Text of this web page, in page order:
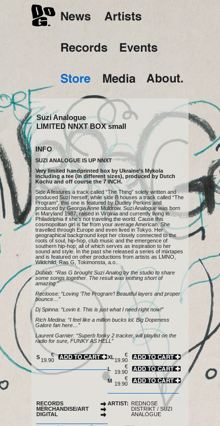
Suzi Analogue
LIMITED NNXT BOX small
INFO
SUZI ANALOGUE IS UP NNXT
Very limited handprinted box by Ukraine’s Mykola
including a tee (in different sizes), produced by Dutch
Kochuand off course the7 INCH.
Side A features a track called “The Thing” solely written and
produced Suzi herself, while side B houses a track called “The
Program”, this one is featured by Dudley Perkins and
produced by Georgia Anne Muldrow. Suzi Analogue was born
in Maryland 1987, raised in Virginia and currently living in
Philadelphia if sheʼs not traveling the world. Cause this
cosmopolitan girl is far from your average American. She
travelled through Europe and even lived in Tokyo. Her
geographical background kept her closely connected to the
roots of soul, hip-hop, club music and the emergence of
southern hip-hop; all of which serves as inspiration to her
sound and style. In the past she released a series of mixtapes
and is featured on other productions from artists as LMNO,
Wildchild, Ras G, Tokimonsta, a.o..
Dublab: “Ras G brought Suzi Analog by the studio to share
some songs together. The result was nothing short of
amazing.”
Recloose: “Loving ‘The Program’! Beautiful layers and proper
bounce…”
Dj Spinna: “Lovin it. This is just what I need right now!”
Rich Medina: “I feel like a million bucks lol. Big Dopeness
Galore fan here…”
Laurent Garnier: “Superb fonky 2 tracker, will playlist on the
radio for sure, FUNKY AS HELL”
S
€
19.90
XL
€
19.90
L
€
19.90
M
€
19.90
RECORDS
MERCHANDISE/ART
DIGITAL
ARTIST: REDNOSE
DISTRIKT / SUZI
ANALOGUE